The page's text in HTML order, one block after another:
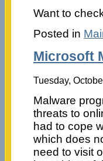
Want to
Posted in
Microsoft
Tuesday,
Malware
threats to
had to cope
which does
need to visit